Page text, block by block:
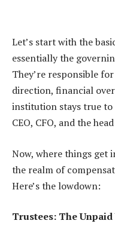
Let’s start with the
essentially the
They’re responsible
direction, financial
institution stays true to
CEO, CFO, and the
Now, where things get
the realm of
Here’s the lowdown:
Trustees: The